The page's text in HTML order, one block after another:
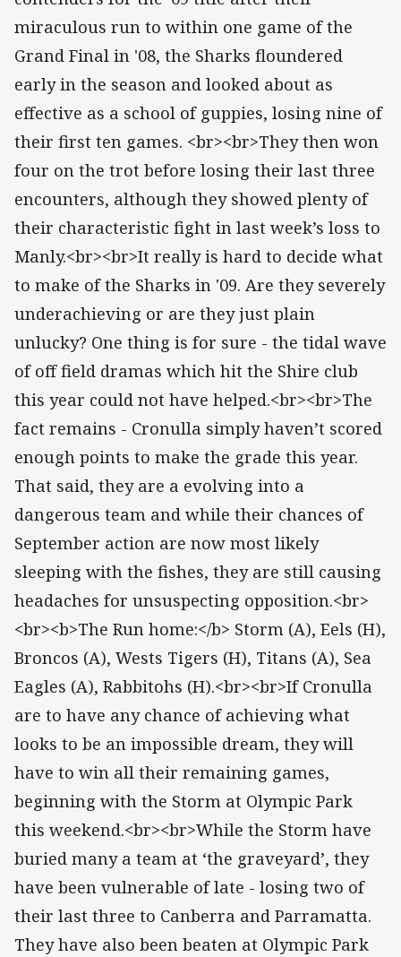
miraculous run to within one game of the
Grand Final in '08, the Sharks floundered
early in the season and looked about as
effective as a school of guppies, losing nine of
their first ten games. <br><br>They then won
four on the trot before losing their last three
encounters, although they showed plenty of
their characteristic fight in last week’s loss to
Manly.<br><br>It really is hard to decide what
to make of the Sharks in '09. Are they severely
underachieving or are they just plain
unlucky? One thing is for sure - the tidal wave
of off field dramas which hit the Shire club
this year could not have helped.<br><br>The
fact remains - Cronulla simply haven’t scored
enough points to make the grade this year.
That said, they are a evolving into a
dangerous team and while their chances of
September action are now most likely
sleeping with the fishes, they are still causing
headaches for unsuspecting opposition.<br>
<br><b>The Run home:</b> Storm (A), Eels (H),
Broncos (A), Wests Tigers (H), Titans (A), Sea
Eagles (A), Rabbitohs (H).<br><br>If Cronulla
are to have any chance of achieving what
looks to be an impossible dream, they will
have to win all their remaining games,
beginning with the Storm at Olympic Park
this weekend.<br><br>While the Storm have
buried many a team at ‘the graveyard’, they
have been vulnerable of late - losing two of
their last three to Canberra and Parramatta.
They have also been beaten at Olympic Park